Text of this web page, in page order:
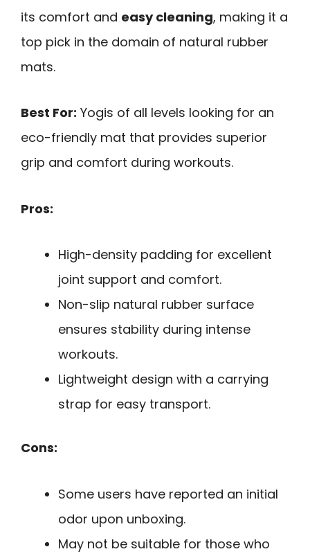
its comfort and easy cleaning, making it a
top pick in the domain of natural rubber
mats.
Best For: Yogis of all levels looking for an
eco-friendly mat that provides superior
grip and comfort during workouts.
Pros:
High-density padding for excellent
joint support and comfort.
Non-slip natural rubber surface
ensures stability during intense
workouts.
Lightweight design with a carrying
strap for easy transport.
Cons:
Some users have reported an initial
odor upon unboxing.
May not be suitable for those who